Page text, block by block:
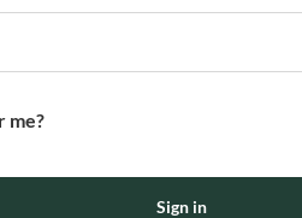
me?
Sign in